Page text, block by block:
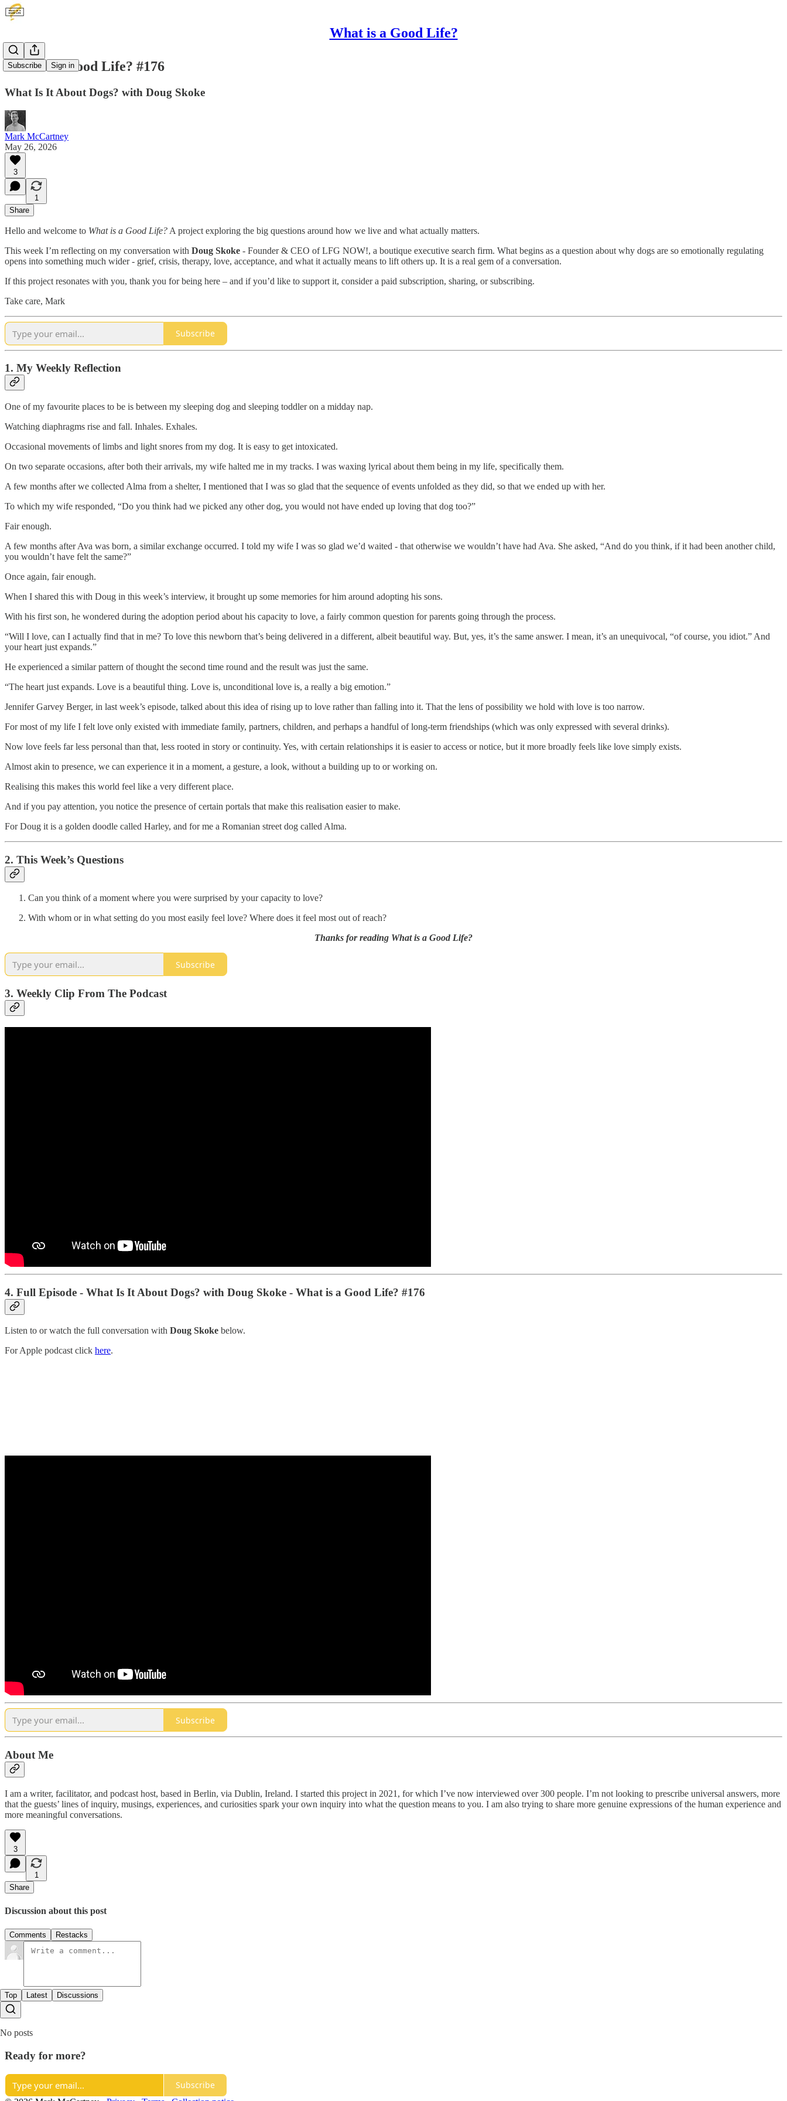
What is a Good Life?
Subscribe Sign in
What is a Good Life? #176
What Is It About Dogs? with Doug Skoke
Mark McCartney
May 26, 2026
3
1
Share
Hello and welcome to What is a Good Life? A project exploring the big questions around how we live and what actually matters.
This week I’m reflecting on my conversation with Doug Skoke - Founder & CEO of LFG NOW!, a boutique executive search firm. What begins as a question about why dogs are so emotionally regulating
opens into something much wider - grief, crisis, therapy, love, acceptance, and what it actually means to lift others up. It is a real gem of a conversation.
If this project resonates with you, thank you for being here – and if you’d like to support it, consider a paid subscription, sharing, or subscribing.
Take care, Mark
Subscribe
1. My Weekly Reflection
One of my favourite places to be is between my sleeping dog and sleeping toddler on a midday nap.
Watching diaphragms rise and fall. Inhales. Exhales.
Occasional movements of limbs and light snores from my dog. It is easy to get intoxicated.
On two separate occasions, after both their arrivals, my wife halted me in my tracks. I was waxing lyrical about them being in my life, specifically them.
A few months after we collected Alma from a shelter, I mentioned that I was so glad that the sequence of events unfolded as they did, so that we ended up with her.
To which my wife responded, “Do you think had we picked any other dog, you would not have ended up loving that dog too?”
Fair enough.
A few months after Ava was born, a similar exchange occurred. I told my wife I was so glad we’d waited - that otherwise we wouldn’t have had Ava. She asked, “And do you think, if it had been another child,
you wouldn’t have felt the same?”
Once again, fair enough.
When I shared this with Doug in this week’s interview, it brought up some memories for him around adopting his sons.
With his first son, he wondered during the adoption period about his capacity to love, a fairly common question for parents going through the process.
“Will I love, can I actually find that in me? To love this newborn that’s being delivered in a different, albeit beautiful way. But, yes, it’s the same answer. I mean, it’s an unequivocal, “of course, you idiot.” And
your heart just expands.”
He experienced a similar pattern of thought the second time round and the result was just the same.
“The heart just expands. Love is a beautiful thing. Love is, unconditional love is, a really a big emotion.”
Jennifer Garvey Berger, in last week’s episode, talked about this idea of rising up to love rather than falling into it. That the lens of possibility we hold with love is too narrow.
For most of my life I felt love only existed with immediate family, partners, children, and perhaps a handful of long-term friendships (which was only expressed with several drinks).
Now love feels far less personal than that, less rooted in story or continuity. Yes, with certain relationships it is easier to access or notice, but it more broadly feels like love simply exists.
Almost akin to presence, we can experience it in a moment, a gesture, a look, without a building up to or working on.
Realising this makes this world feel like a very different place.
And if you pay attention, you notice the presence of certain portals that make this realisation easier to make.
For Doug it is a golden doodle called Harley, and for me a Romanian street dog called Alma.
2. This Week’s Questions
Can you think of a moment where you were surprised by your capacity to love?
With whom or in what setting do you most easily feel love? Where does it feel most out of reach?
Thanks for reading What is a Good Life?
Subscribe
3. Weekly Clip From The Podcast
4. Full Episode - What Is It About Dogs? with Doug Skoke - What is a Good Life? #176
Listen to or watch the full conversation with Doug Skoke below.
For Apple podcast click here.
Subscribe
About Me
I am a writer, facilitator, and podcast host, based in Berlin, via Dublin, Ireland. I started this project in 2021, for which I’ve now interviewed over 300 people. I’m not looking to prescribe universal answers, more
that the guests’ lines of inquiry, musings, experiences, and curiosities spark your own inquiry into what the question means to you. I am also trying to share more genuine expressions of the human experience and
more meaningful conversations.
3
1
Share
Discussion about this post
Comments Restacks
Top Latest Discussions
No posts
Ready for more?
Subscribe